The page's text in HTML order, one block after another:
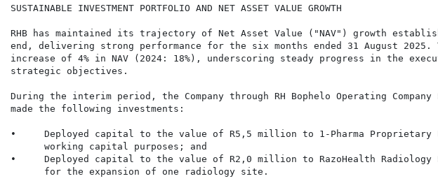
SUSTAINABLE INVESTMENT PORTFOLIO AND NET ASSET VALUE GROWTH
RHB has maintained its trajectory of Net Asset Value ("NAV") growth
end, delivering strong performance for the six months ended 31 August 2025.
increase of 4% in NAV (2024: 18%), underscoring steady progress in the
strategic objectives.
During the interim period, the Company through RH Bophelo Operating
made the following investments:
•     Deployed capital to the value of R5,5 million to 1-Pharma Proprietary
      working capital purposes; and
•     Deployed capital to the value of R2,0 million to RazoHealth Radiology
      for the expansion of one radiology site.